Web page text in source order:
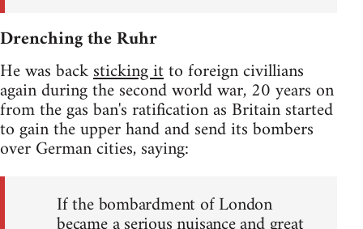
Drenching the Ruhr
He was backsticking itto foreign civillians
again during the second world war, 20 years on
from the gas ban's ratification as Britain started
to gain the upper hand and send its bombers
over German cities, saying:
If the bombardment of London